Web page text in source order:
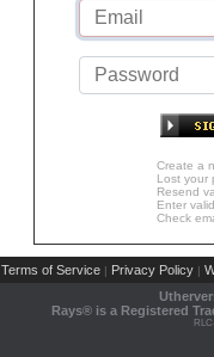
Create a
Lost your
Resend
Enter
Check
Terms of Service | Privacy Policy |
Rays® is a Registered